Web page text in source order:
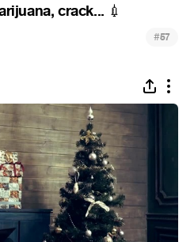
crack... 💉
#57